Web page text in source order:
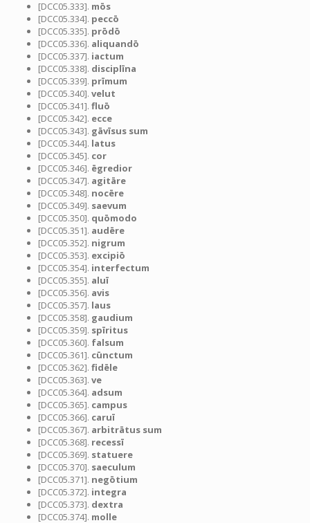
[DCC05.333]. mōs
[DCC05.334]. peccō
[DCC05.335]. prōdō
[DCC05.336]. aliquandō
[DCC05.337]. iactum
[DCC05.338]. disciplīna
[DCC05.339]. prīmum
[DCC05.340]. velut
[DCC05.341]. fluō
[DCC05.342]. ecce
[DCC05.343]. gāvīsus sum
[DCC05.344]. latus
[DCC05.345]. cor
[DCC05.346]. ēgredior
[DCC05.347]. agitāre
[DCC05.348]. nocēre
[DCC05.349]. saevum
[DCC05.350]. quōmodo
[DCC05.351]. audēre
[DCC05.352]. nigrum
[DCC05.353]. excipiō
[DCC05.354]. interfectum
[DCC05.355]. aluī
[DCC05.356]. avis
[DCC05.357]. laus
[DCC05.358]. gaudium
[DCC05.359]. spīritus
[DCC05.360]. falsum
[DCC05.361]. cūnctum
[DCC05.362]. fidēle
[DCC05.363]. ve
[DCC05.364]. adsum
[DCC05.365]. campus
[DCC05.366]. caruī
[DCC05.367]. arbitrātus sum
[DCC05.368]. recessī
[DCC05.369]. statuere
[DCC05.370]. saeculum
[DCC05.371]. negōtium
[DCC05.372]. integra
[DCC05.373]. dextra
[DCC05.374]. molle